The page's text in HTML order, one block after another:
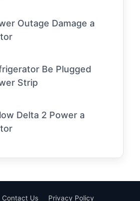
Outage Damage a
Be Plugged
Strip
Delta 2 Power a
Contact Us Privacy Policy